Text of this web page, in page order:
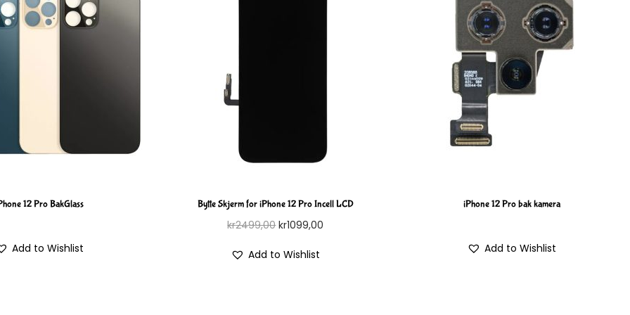
12 Pro BakGlass
Add to Wishlist
Bytte Skjerm for iPhone 12 Pro Incell LCD
kr2499,00 kr1099,00
Add to Wishlist
iPhone 12 Pro bak kamera
Add to Wishlist